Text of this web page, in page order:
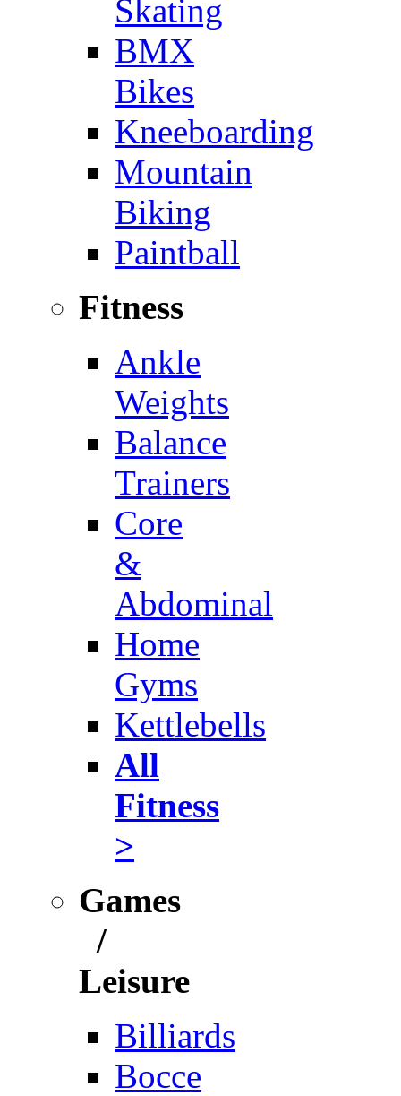
Skating
BMX
Bikes
Kneeboarding
Mountain
Biking
Paintball
Fitness
Ankle
Weights
Balance
Trainers
Core
&
Abdominal
Home
Gyms
Kettlebells
All
Fitness
>
Games
/
Leisure
Billiards
Bocce